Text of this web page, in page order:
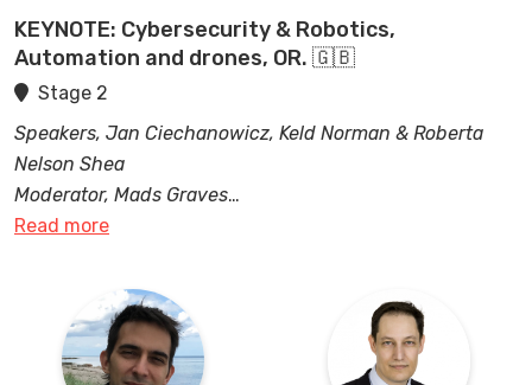
KEYNOTE: Cybersecurity & Robotics,
Automation and drones, OR. 🇬🇧
Stage 2
Speakers, Jan Ciechanowicz, Keld Norman & Roberta
Nelson Shea
Moderator, Mads Graves
cybersecurity is crucial. These technologies often rely
heavily on connectivity, data transmission, and remote
access/control. With integrated cybersecurity
measures, these advanced systems can operate safely
Read more